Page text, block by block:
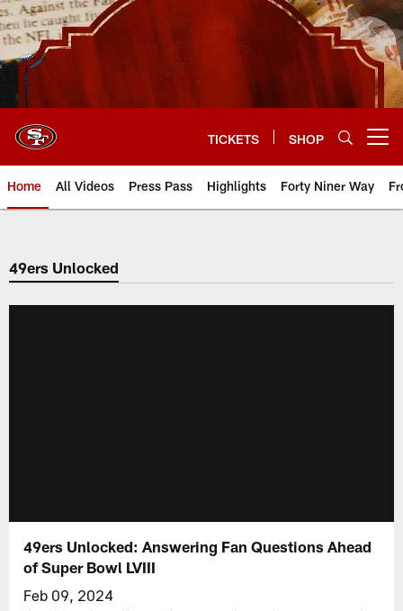
Skip
to
main
content
TICKETS SHOP
Home All Videos Press Pass Highlights Forty Niner Way
49ers Unlocked
49ers Unlocked: Answering Fan Questions Ahead
of Super Bowl LVIII
Feb 09, 2024